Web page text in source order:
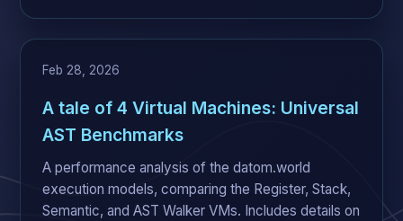
Feb 28, 2026
A tale of 4 Virtual Machines: Universal
AST Benchmarks
A performance analysis of the datom.world
execution models, comparing the Register, Stack,
Semantic, and AST Walker VMs. Includes details on